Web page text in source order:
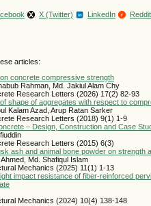
X (Twitter) in LinkedIn r
Reddit
articles:
concrete compressive strength
Rahman, Md. Jakiul Alam Chy
Research Letters (2026) 17(2) 82-93
shape of aggregates with respect to
Kalam Azad, Arup Ratan Sarker
Research Letters (2018) 9(1) 1-9
– Design, Construction and Case
Research Letters (2015) 6(3)
ash and animal bone powder on strength
Md. Shafiqul Islam
Mechanics (2025) 11(1) 1-13
impact resistance of fiber-reinforced
Mechanics (2024) 10(4) 138-148